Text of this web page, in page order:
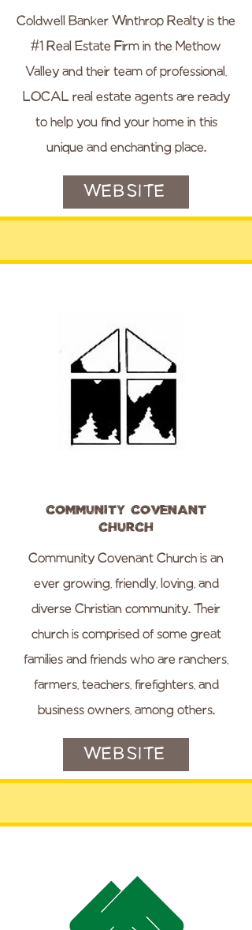
Coldwell Banker Winthrop Realty is the
#1 Real Estate Firm in the Methow
Valley and their team of professional,
LOCAL real estate agents are ready
to help you find your home in this
unique and enchanting place.
WEBSITE
Community Covenant
Church
Community Covenant Church is an
ever growing, friendly, loving, and
diverse Christian community. Their
church is comprised of some great
families and friends who are ranchers,
farmers, teachers, firefighters, and
business owners, among others.
WEBSITE